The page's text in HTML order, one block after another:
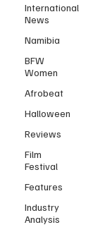
International
News
Namibia
BFW
Women
Afrobeat
Halloween
Reviews
Film
Festival
Features
Industry
Analysis